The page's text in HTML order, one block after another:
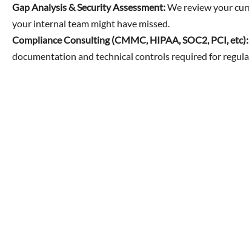
Gap Analysis & Security Assessment:We review your
your internal team might have missed.
Compliance Consulting (CMMC, HIPAA, SOC2, PCI, etc):
documentation and technical controls required for